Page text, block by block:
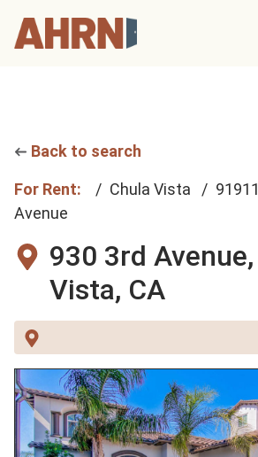
Back to search
For Rent: Chula Vista 91911
Avenue
930 3rd Avenue,
Vista, CA